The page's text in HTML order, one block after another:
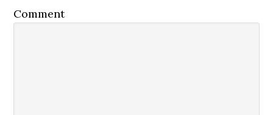
rather than sharing it with others.
Comment